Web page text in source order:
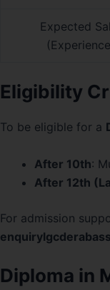
Expected
Eligibility
To be eligible for a
After 10th:
After 12th
For admission
Diploma in